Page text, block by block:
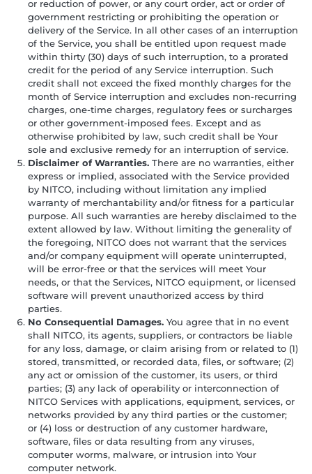
or reduction of power, or any court order, act or order of
government restricting or prohibiting the operation or
delivery of the Service. In all other cases of an interruption
of the Service, you shall be entitled upon request made
within thirty (30) days of such interruption, to a prorated
credit for the period of any Service interruption. Such
credit shall not exceed the fixed monthly charges for the
month of Service interruption and excludes non-recurring
charges, one-time charges, regulatory fees or surcharges
or other government-imposed fees. Except and as
otherwise prohibited by law, such credit shall be Your
sole and exclusive remedy for an interruption of service.
Disclaimer of Warranties. There are no warranties, either
express or implied, associated with the Service provided
by NITCO, including without limitation any implied
warranty of merchantability and/or fitness for a particular
purpose. All such warranties are hereby disclaimed to the
extent allowed by law. Without limiting the generality of
the foregoing, NITCO does not warrant that the services
and/or company equipment will operate uninterrupted,
will be error-free or that the services will meet Your
needs, or that the Services, NITCO equipment, or licensed
software will prevent unauthorized access by third
parties.
No Consequential Damages. You agree that in no event
shall NITCO, its agents, suppliers, or contractors be liable
for any loss, damage, or claim arising from or related to (1)
stored, transmitted, or recorded data, files, or software; (2)
any act or omission of the customer, its users, or third
parties; (3) any lack of operability or interconnection of
NITCO Services with applications, equipment, services, or
networks provided by any third parties or the customer;
or (4) loss or destruction of any customer hardware,
software, files or data resulting from any viruses,
computer worms, malware, or intrusion into Your
computer network.